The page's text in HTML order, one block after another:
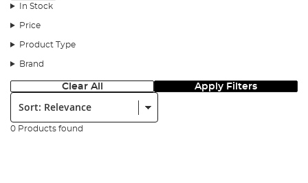
In Stock
Price
Product Type
Brand
Clear All Apply Filters
Sort:
0 Products found